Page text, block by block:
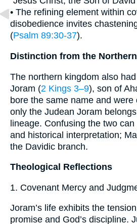
• The refining element within
disobedience invites
(Psalm 89:30-37).
Distinction from the
The northern kingdom also
Joram (2 Kings 3–9), son of
bore the same name and were
only the Judean Joram
lineage. Confusing the two
and historical interpretation;
the Davidic branch.
Theological Reflections
1. Covenant Mercy and
Joram’s life exhibits the
promise and God’s discipline.